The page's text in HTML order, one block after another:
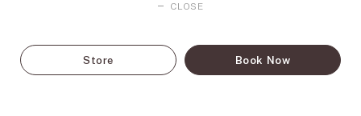
CLOSE
Store Book Now